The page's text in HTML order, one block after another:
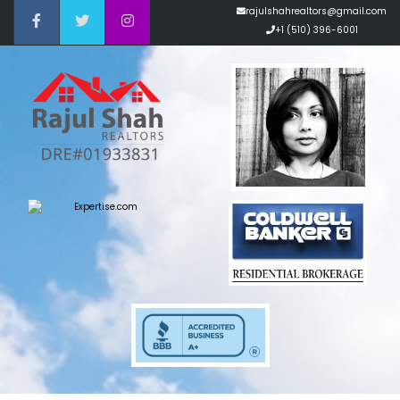
rajulshahrealtors@gmail.com
+1 (510) 396-6001